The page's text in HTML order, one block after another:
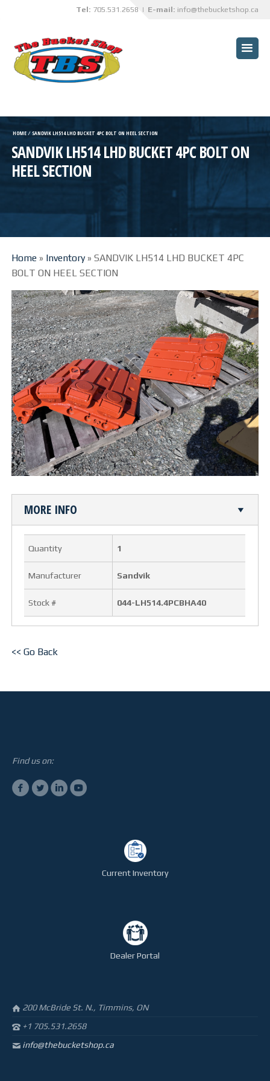
Tel: 705.531.2658 | E-mail: info@thebucketshop.ca
HOME ⁄ SANDVIK LH514 LHD BUCKET 4PC BOLT ON HEEL SECTION
SANDVIK LH514 LHD BUCKET 4PC BOLT ON
HEEL SECTION
Home » Inventory»SANDVIK LH514 LHD BUCKET 4PC
BOLT ON HEEL SECTION
MORE INFO
Quantity 1
Manufacturer Sandvik
Stock # 044-LH514.4PCBHA40
<< Go Back
Find us on:
Current Inventory
Dealer Portal
200 McBride St. N., Timmins, ON
+1 705.531.2658
info@thebucketshop.ca
TBS INNOVATIONS
SPECIALIZED SERVICES
PAINTING SERVICES
WATERJET TABLE
TRANSPORTATION
OTHER PRODUCT LINES
STEELTEC
RHINOWEAR WEAR
PRODUCTS
PROJECTS
CONTACT